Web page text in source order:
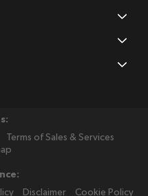
Terms of Sales & Services
Disclaimer Cookie Policy